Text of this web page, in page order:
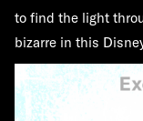
to find the light
bizarre in this